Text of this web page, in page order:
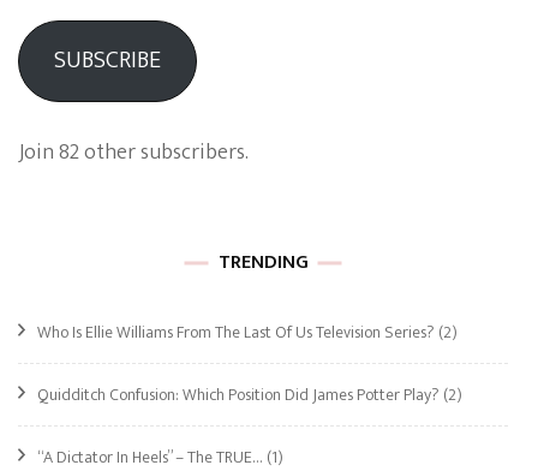
SUBSCRIBE
Join 82 other subscribers.
TRENDING
Who Is Ellie Williams From The Last Of Us Television Series? (2)
Quidditch Confusion: Which Position Did James Potter Play? (2)
“A Dictator In Heels” – The TRUE… (1)